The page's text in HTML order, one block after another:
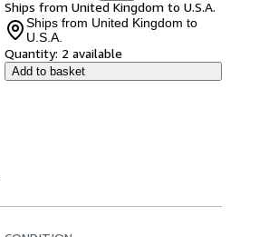
Ships from United Kingdom to U.S.A.
Ships from United Kingdom to
U.S.A.
Quantity: 2 available
Add to basket